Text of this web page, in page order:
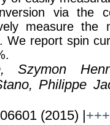
via the
measure
We report spin
Szymon
Philippe
(2015) | +++